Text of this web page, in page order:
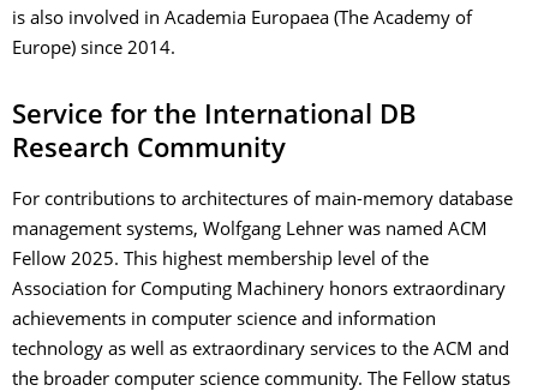
is also involved in Academia Europaea (The Academy of
Europe) since 2014.
Service for the International DB
Research Community
For contributions to architectures of main-memory database
management systems, Wolfgang Lehner was named ACM
Fellow 2025. This highest membership level of the
Association for Computing Machinery honors extraordinary
achievements in computer science and information
technology as well as extraordinary services to the ACM and
the broader computer science community. The Fellow status